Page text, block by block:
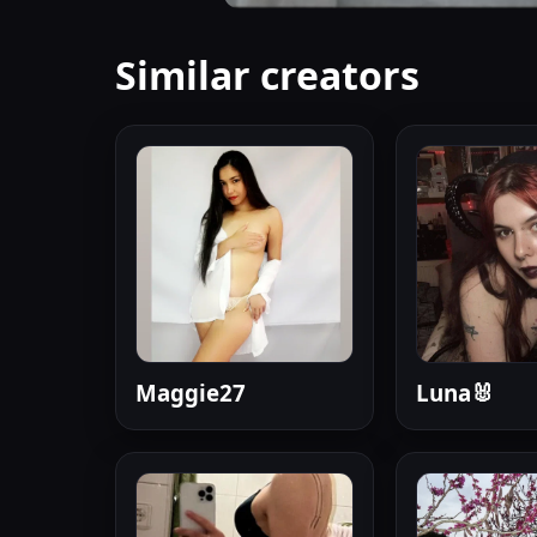
Similar creators
Maggie27 Luna🐰